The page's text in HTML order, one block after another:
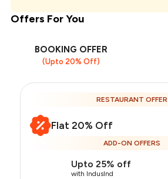
Offers For You
BOOKING OFFER
(Upto 20% Off)
RESTAURANT OFFER
Flat 20% Off
ADD-ON OFFERS
Upto 25% off
with IndusInd